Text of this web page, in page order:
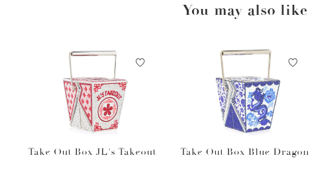
You may also like
Take Out Box JL's Takeout Take Out Box Blue Dragon